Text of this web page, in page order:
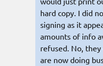
hard copy. I did
signing as it
amounts of info
refused. No,
are now doing